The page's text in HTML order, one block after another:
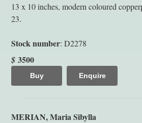
13 x 10 inches, modern coloured
23.
Stock number: D2278
$ 3500
Buy Enquire
MERIAN, Maria Sibylla